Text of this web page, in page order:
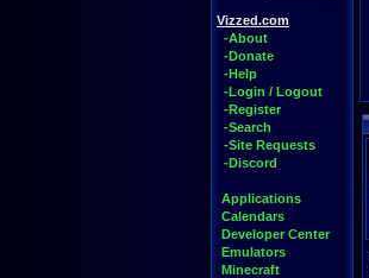
Vizzed.com
-About
-Donate
-Help
-Login / Logout
-Register
-Search
-Site Requests
-Discord
Applications
Calendars
Developer Center
Emulators
Minecraft